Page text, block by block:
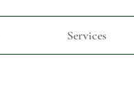
Services